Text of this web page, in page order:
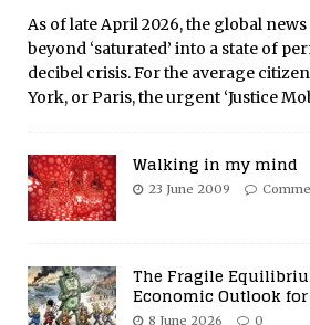
As of late April 2026, the global
beyond ‘saturated’ into a state of
decibel crisis. For the average
York, or Paris, the urgent ‘Justice
Walking in my mind
23 June 2009
The Fragile
Economic Outlook for
8 June 2026 0